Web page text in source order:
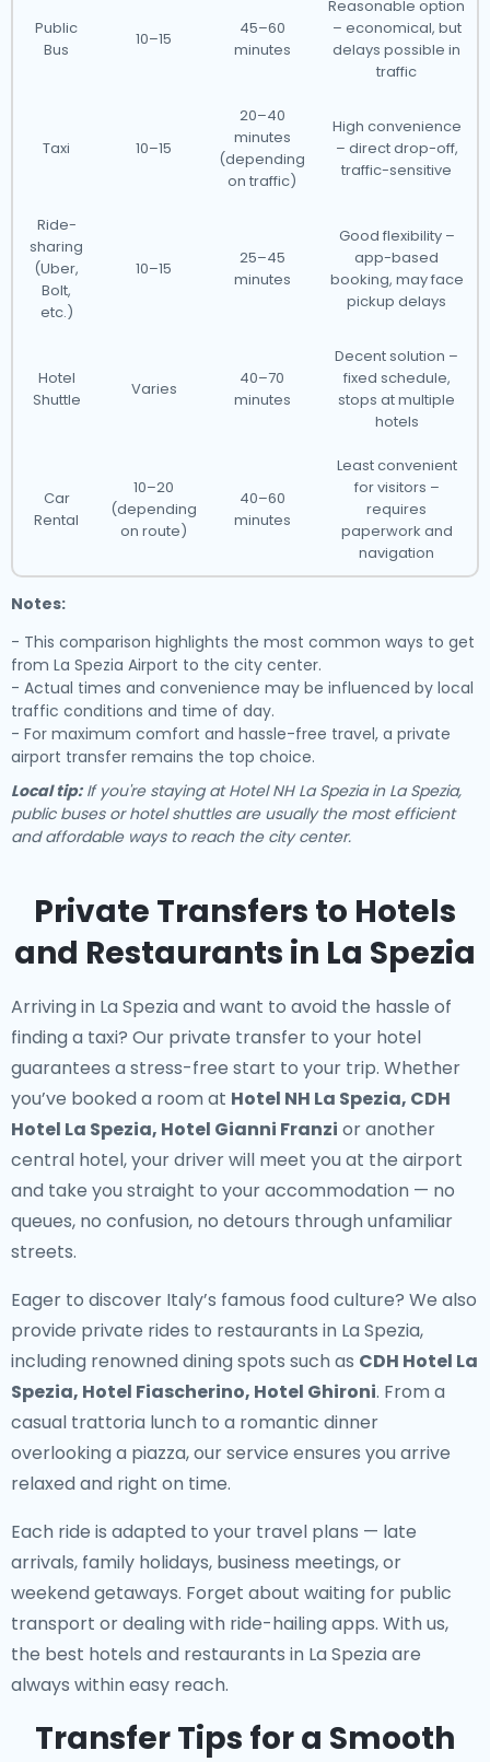
Public
Bus
10–15
45–60
minutes
Reasonable option
– economical, but
delays possible in
traffic
Taxi 10–15
20–40
minutes
(depending
on traffic)
High convenience
– direct drop-off,
traffic-sensitive
Ride-
sharing
(Uber,
Bolt,
etc.)
10–15
25–45
minutes
Good flexibility –
app-based
booking, may face
pickup delays
Hotel
Shuttle
Varies
40–70
minutes
Decent solution –
fixed schedule,
stops at multiple
hotels
Car
Rental
10–20
(depending
on route)
40–60
minutes
Least convenient
for visitors –
requires
paperwork and
navigation
Notes:
- This comparison highlights the most common ways to get
from La Spezia Airport to the city center.
- Actual times and convenience may be influenced by local
traffic conditions and time of day.
- For maximum comfort and hassle-free travel, a private
airport transfer remains the top choice.
Local tip:If you're staying at Hotel NH La Spezia in La Spezia,
public buses or hotel shuttles are usually the most efficient
and affordable ways to reach the city center.
Private Transfers to Hotels
and Restaurants in La Spezia
Arriving in La Spezia and want to avoid the hassle of
finding a taxi? Our private transfer to your hotel
guarantees a stress-free start to your trip. Whether
you’ve booked a room at Hotel NH La Spezia, CDH
Hotel La Spezia, Hotel Gianni Franzi or another
central hotel, your driver will meet you at the airport
and take you straight to your accommodation — no
queues, no confusion, no detours through unfamiliar
streets.
Eager to discover Italy’s famous food culture? We also
provide private rides to restaurants in La Spezia,
including renowned dining spots such as CDH Hotel La
Spezia, Hotel Fiascherino, Hotel Ghironi. From a
casual trattoria lunch to a romantic dinner
overlooking a piazza, our service ensures you arrive
relaxed and right on time.
Each ride is adapted to your travel plans — late
arrivals, family holidays, business meetings, or
weekend getaways. Forget about waiting for public
transport or dealing with ride-hailing apps. With us,
the best hotels and restaurants in La Spezia are
always within easy reach.
Transfer Tips for a Smooth